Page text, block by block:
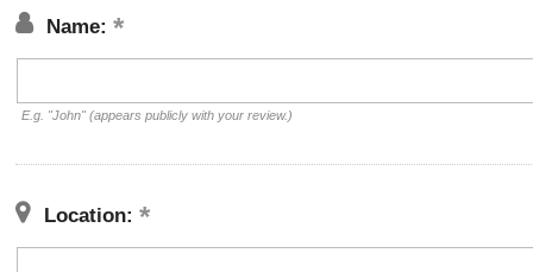
Name:
E.g. "John" (appears publicly with your review.)
Location: